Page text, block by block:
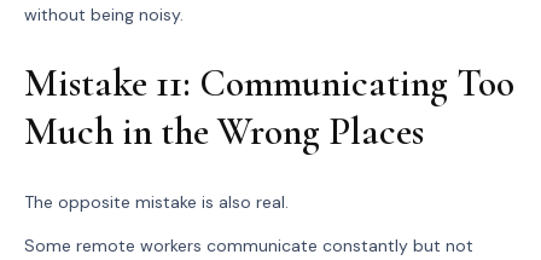
without being noisy.
Mistake 11: Communicating Too
Much in the Wrong Places
The opposite mistake is also real.
Some remote workers communicate constantly but not